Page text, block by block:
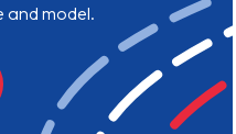
and model.